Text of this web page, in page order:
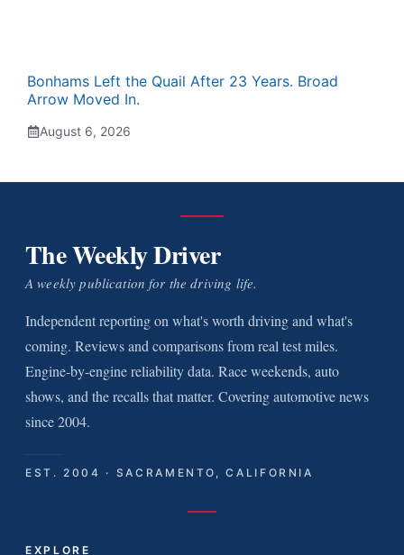
Bonhams Left the Quail After 23 Years. Broad
Arrow Moved In.
August 6, 2026
The Weekly Driver
A weekly publication for the driving life.
Independent reporting on what's worth driving and what's
coming. Reviews and comparisons from real test miles.
Engine-by-engine reliability data. Race weekends, auto
shows, and the recalls that matter. Covering automotive news
since 2004.
EST. 2004 · SACRAMENTO, CALIFORNIA
EXPLORE